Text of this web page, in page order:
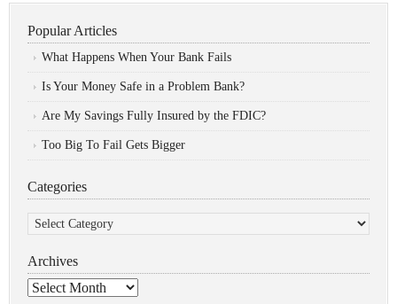
Popular Articles
What Happens When Your Bank Fails
Is Your Money Safe in a Problem Bank?
Are My Savings Fully Insured by the FDIC?
Too Big To Fail Gets Bigger
Categories
Categories
Archives
Archives